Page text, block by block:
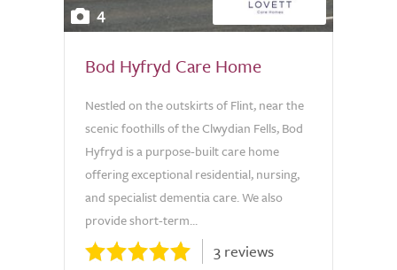
4
Bod Hyfryd Care Home
Nestled on the outskirts of Flint, near the
scenic foothills of the Clwydian Fells, Bod
Hyfryd is a purpose-built care home
offering exceptional residential, nursing,
and specialist dementia care. We also
provide short-term...
3 reviews